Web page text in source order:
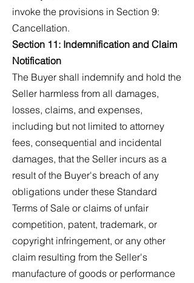
invoke the provisions in Section 9:
Cancellation.
Section 11: Indemnification and Claim
Notification
The Buyer shall indemnify and hold the
Seller harmless from all damages,
losses, claims, and expenses,
including but not limited to attorney
fees, consequential and incidental
damages, that the Seller incurs as a
result of the Buyer's breach of any
obligations under these Standard
Terms of Sale or claims of unfair
competition, patent, trademark, or
copyright infringement, or any other
claim resulting from the Seller's
manufacture of goods or performance